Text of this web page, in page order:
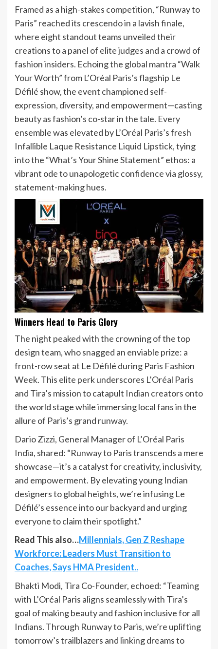
Framed as a high-stakes competition, “Runway to
Paris” reached its crescendo in a lavish finale,
where eight standout teams unveiled their
creations to a panel of elite judges and a crowd of
fashion insiders. Echoing the global mantra “Walk
Your Worth” from L’Oréal Paris’s flagship Le
Défilé show, the event championed self-
expression, diversity, and empowerment—casting
beauty as fashion’s co-star in the tale. Every
ensemble was elevated by L’Oréal Paris’s fresh
Infallible Laque Resistance Liquid Lipstick, tying
into the “What’s Your Shine Statement” ethos: a
vibrant ode to unapologetic confidence via glossy,
statement-making hues.
Winners Head to Paris Glory
The night peaked with the crowning of the top
design team, who snagged an enviable prize: a
front-row seat at Le Défilé during Paris Fashion
Week. This elite perk underscores L’Oréal Paris
and Tira’s mission to catapult Indian creators onto
the world stage while immersing local fans in the
allure of Paris’s grand runway.
Dario Zizzi, General Manager of L’Oréal Paris
India, shared: “Runway to Paris transcends a mere
showcase—it’s a catalyst for creativity, inclusivity,
and empowerment. By elevating young Indian
designers to global heights, we’re infusing Le
Défilé’s essence into our backyard and urging
everyone to claim their spotlight.”
Read This also…Millennials, Gen Z Reshape
Workforce: Leaders Must Transition to
Coaches, Says HMA President..
Bhakti Modi, Tira Co-Founder, echoed: “Teaming
with L’Oréal Paris aligns seamlessly with Tira’s
goal of making beauty and fashion inclusive for all
Indians. Through Runway to Paris, we’re uplifting
tomorrow’s trailblazers and linking dreams to